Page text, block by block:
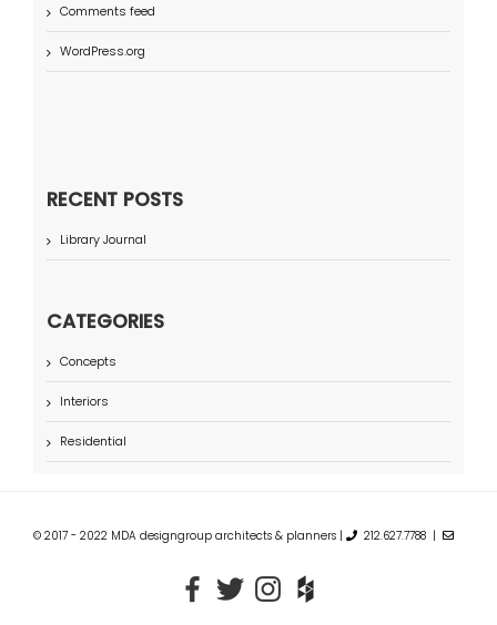
Comments feed
WordPress.org
RECENT POSTS
Library Journal
CATEGORIES
Concepts
Interiors
Residential
© 2017 - 2022 MDA designgroup architects & planners | 212.627.7788 |